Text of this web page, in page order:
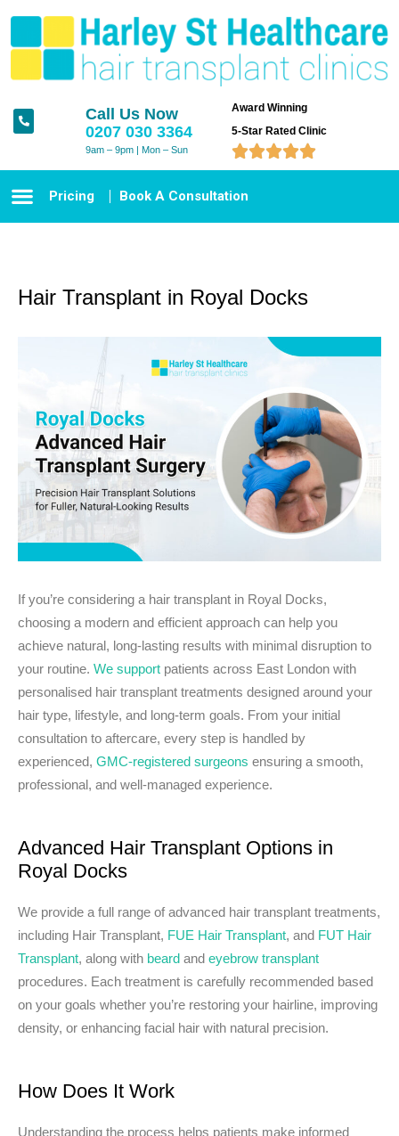
Call Us Now
0207 030 3364
9am – 9pm | Mon – Sun
Award Winning
5-Star Rated Clinic

Pricing Book A Consultation
Hair Transplant in Royal Docks
If you’re considering a hair transplant in Royal Docks,
choosing a modern and efficient approach can help you
achieve natural, long-lasting results with minimal disruption to
your routine. We support patients across East London with
personalised hair transplant treatments designed around your
hair type, lifestyle, and long-term goals. From your initial
consultation to aftercare, every step is handled by
experienced, GMC-registered surgeons ensuring a smooth,
professional, and well-managed experience.
Advanced Hair Transplant Options in
Royal Docks
We provide a full range of advanced hair transplant treatments,
including Hair Transplant, FUE Hair Transplant, and FUT Hair
Transplant, along with beard and eyebrow transplant
procedures. Each treatment is carefully recommended based
on your goals whether you’re restoring your hairline, improving
density, or enhancing facial hair with natural precision.
How Does It Work
Understanding the process helps patients make informed